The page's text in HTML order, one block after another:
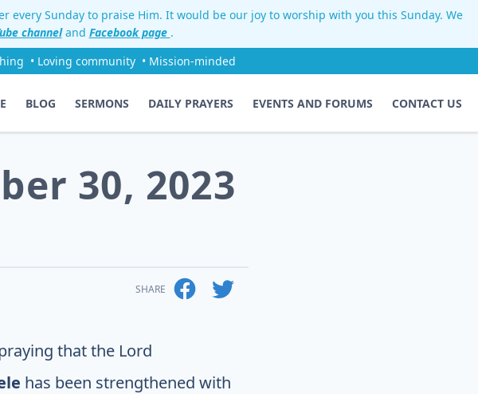
Sunday to praise Him. It would be our joy to worship with you this Sunday. We
channeland Facebook page .
• Loving community • Mission-minded
BLOG SERMONS DAILY PRAYERS EVENTS AND FORUMS CONTACT US
30, 2023
SHARE
that the Lord
has been strengthened with